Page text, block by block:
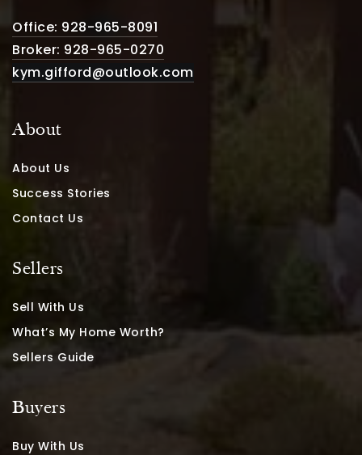
Office: 928-965-8091
Broker: 928-965-0270
kym.gifford@outlook.com
About
About Us
Success Stories
Contact Us
Sellers
Sell With Us
What’s My Home Worth?
Sellers Guide
Buyers
Buy With Us